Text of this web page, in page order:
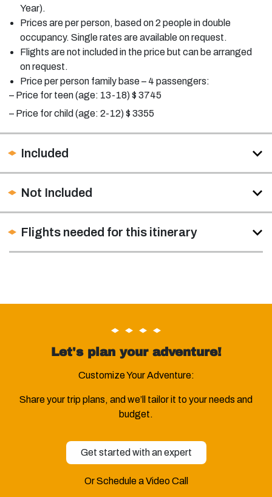
Year).
Prices are per person, based on 2 people in double
occupancy. Single rates are available on request.
Flights are not included in the price but can be arranged
on request.
Price per person family base – 4 passengers:
– Price for teen (age: 13-18) $ 3745
– Price for child (age: 2-12) $ 3355
Included
Not Included
Flights needed for this itinerary
Let's plan your adventure!
Customize Your Adventure:
Share your trip plans, and we’ll tailor it to your needs and
budget.
Get started with an expert
Or Schedule a Video Call